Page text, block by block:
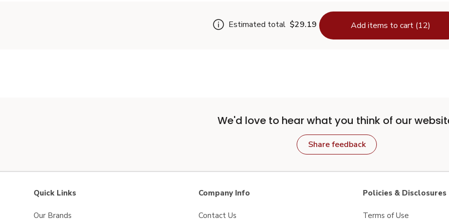
Estimated total $29.19 Add items to cart (12)
We'd love to hear what you think of our
Share feedback
Quick Links
Our Brands
Company Info
Contact Us
Policies & Disclosures
Terms of Use